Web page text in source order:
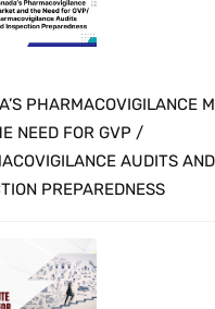
PHARMACOVIGILANCE
NEED FOR GVP /
AUDITS AND
PREPAREDNESS